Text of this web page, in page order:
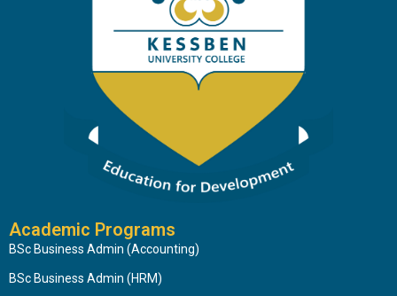
Academic Programs
BSc Business Admin (Accounting)
BSc Business Admin (HRM)